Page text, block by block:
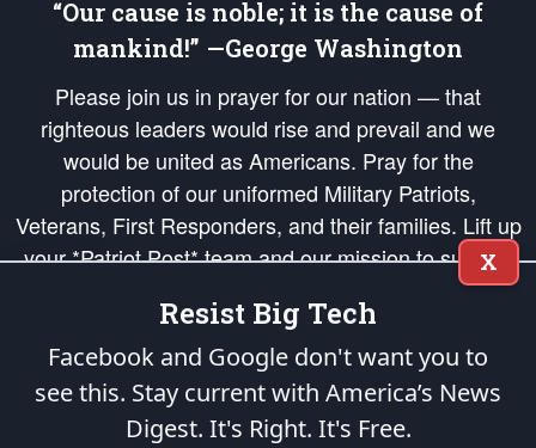
“Our cause is noble; it is the cause of
mankind!” —George Washington
Please join us in prayer for our nation — that
righteous leaders would rise and prevail and we
would be united as Americans. Pray for the
protection of our uniformed Military Patriots,
Veterans, First Responders, and their families. Lift up
your *Patriot Post* team and our mission to support
and defend our legacy of American Liberty and our
Republic's Founding Principles, in order that the fires
of freedom would be ignited in the hearts and minds
of our countrymen.
is protected speech, as enumerated in theFirst Amendment
X
Resist Big Tech
Facebook and Google don't want you to
see this. Stay current with America’s News
Digest. It's Right. It's Free.